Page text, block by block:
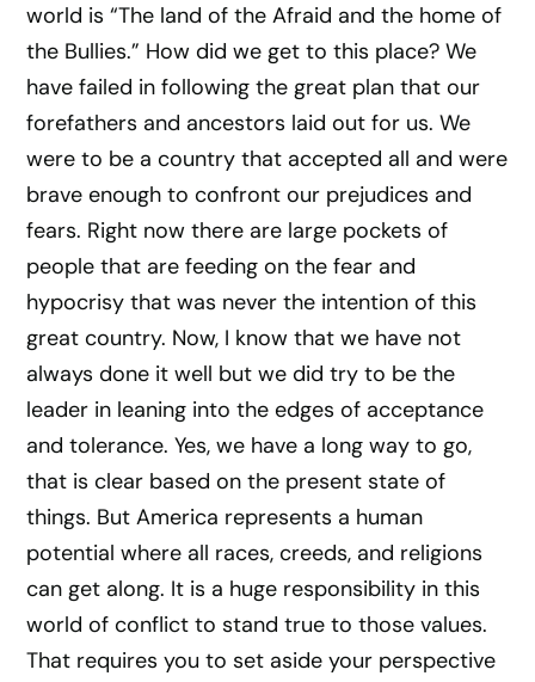
world is “The land of the Afraid and the home of
the Bullies.” How did we get to this place? We
have failed in following the great plan that our
forefathers and ancestors laid out for us. We
were to be a country that accepted all and were
brave enough to confront our prejudices and
fears. Right now there are large pockets of
people that are feeding on the fear and
hypocrisy that was never the intention of this
great country. Now, I know that we have not
always done it well but we did try to be the
leader in leaning into the edges of acceptance
and tolerance. Yes, we have a long way to go,
that is clear based on the present state of
things. But America represents a human
potential where all races, creeds, and religions
can get along. It is a huge responsibility in this
world of conflict to stand true to those values.
That requires you to set aside your perspective